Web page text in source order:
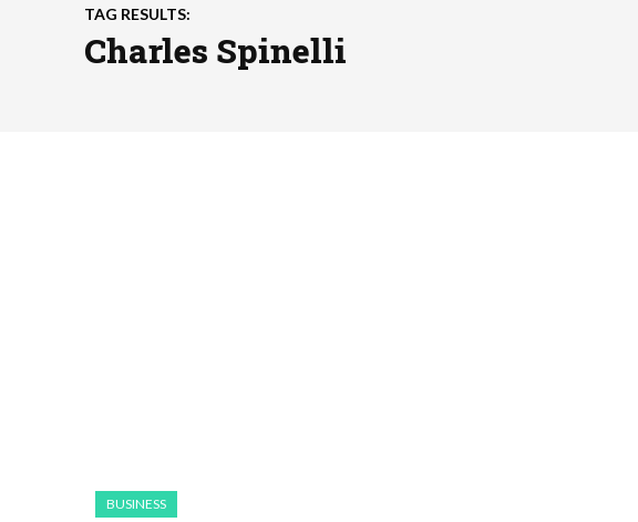
TAG RESULTS:
Charles Spinelli
BUSINESS